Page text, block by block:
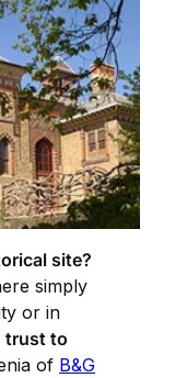
site?
simply
or in
trust to
of B&G